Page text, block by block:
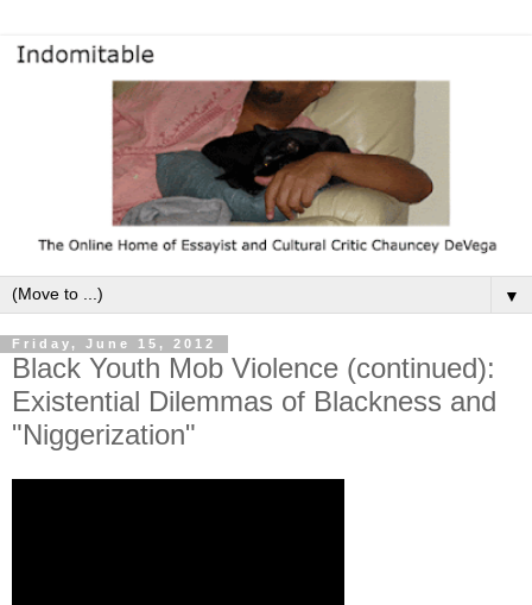
▼
Friday, June 15, 2012
Black Youth Mob Violence (continued):
Existential Dilemmas of Blackness and
"Niggerization"